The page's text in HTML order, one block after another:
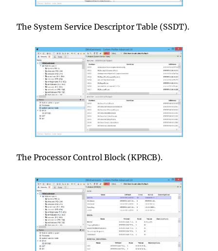
The System Service Descriptor Table (SSDT).
The Processor Control Block (KPRCB).